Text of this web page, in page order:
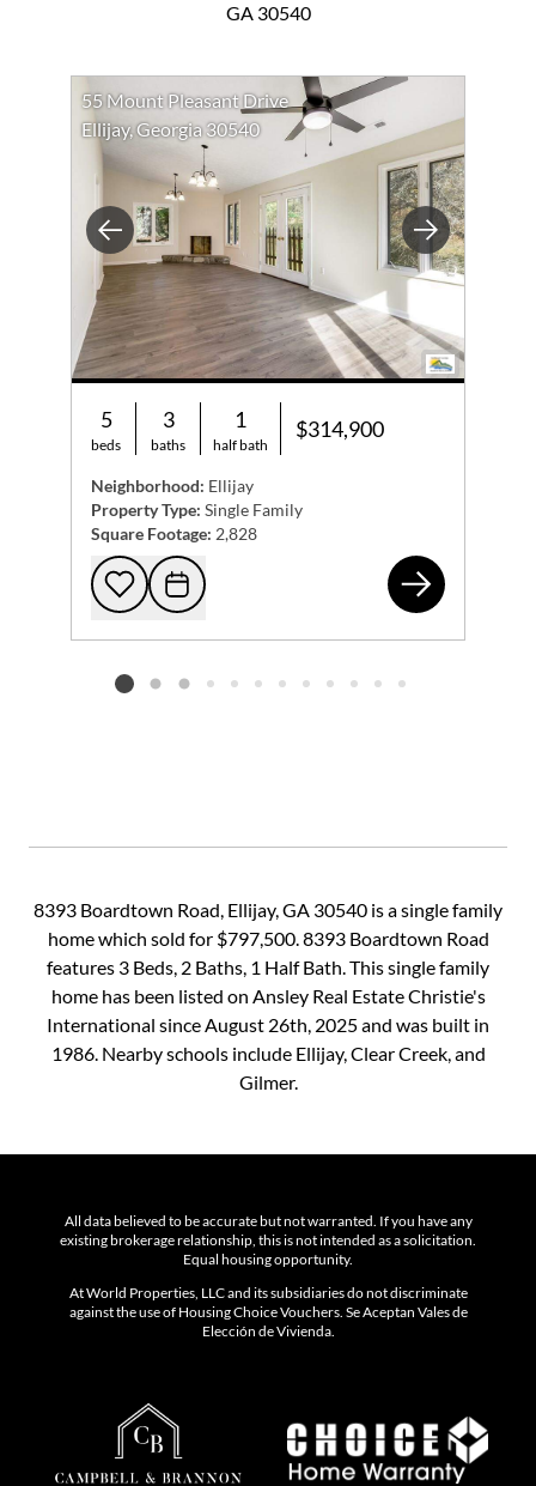
GA 30540
Previous Next
55 Mount Pleasant Drive
Ellijay, Georgia 30540
5
beds
3
baths
1
half bath
$314,900
Neighborhood: Ellijay
Property Type: Single Family
Square Footage: 2,828
Add to favorites
Request Tour
55
Listing card 2 selected
8393 Boardtown Road, Ellijay, GA 30540 is a single family
home which sold for $797,500. 8393 Boardtown Road
features 3 Beds, 2 Baths, 1 Half Bath. This single family
home has been listed on Ansley Real Estate Christie's
International since August 26th, 2025 and was built in
1986. Nearby schools include Ellijay, Clear Creek, and
Gilmer.
All data believed to be accurate but not warranted. If you have any
existing brokerage relationship, this is not intended as a solicitation.
Equal housing opportunity.
At World Properties, LLC and its subsidiaries do not discriminate
against the use of Housing Choice Vouchers. Se Aceptan Vales de
Elección de Vivienda.